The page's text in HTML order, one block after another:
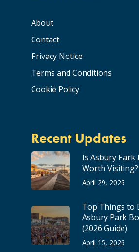
About
Contact
Privacy Notice
Terms and Conditions
Cookie Policy
Recent Updates
Is Asbury Park
Worth Visiting?
April 29, 2026
Top Things to
Asbury Park
(2026 Guide)
April 15, 2026